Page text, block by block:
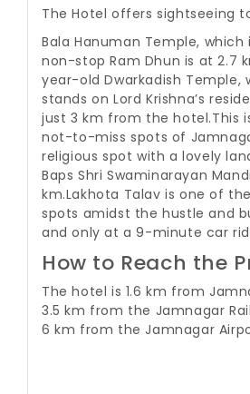
The Hotel offers sightseeing
Bala Hanuman Temple,
non-stop Ram Dhun is at 2.7
year-old Dwarkadish Temple,
stands on Lord Krishna’s
just 3 km from the hotel.This
not-to-miss spots of
religious spot with a lovely
Baps Shri Swaminarayan
km.Lakhota Talav is one of
spots amidst the hustle and
and only at a 9-minute car
How to Reach the
The hotel is 1.6 km from
3.5 km from the Jamnagar
6 km from the Jamnagar